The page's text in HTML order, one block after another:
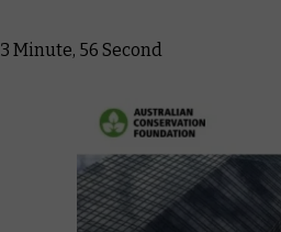
3 Minute, 56 Second